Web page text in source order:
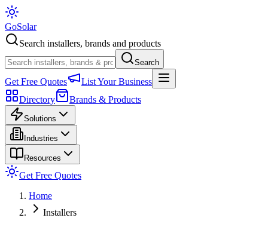
GoSolar
Search installers, brands and products
Search
Get Free Quotes
List Your Business
Directory
Brands & Products
Solutions
Industries
Resources
Get Free Quotes
Home
Installers